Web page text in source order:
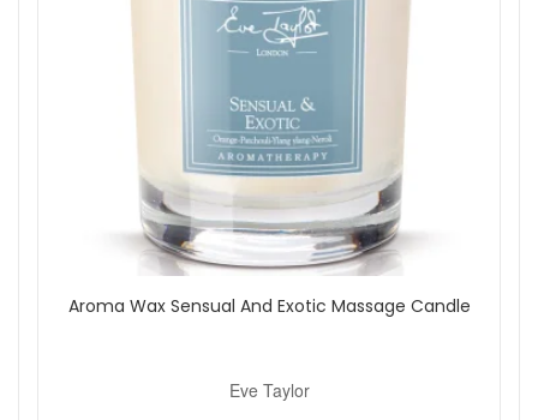
Aroma Wax Sensual And Exotic Massage Candle
Eve Taylor